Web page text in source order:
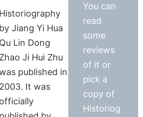
Historiography
by Jiang Yi Hua
Qu Lin Dong
Zhao Ji Hui Zhu
published in
2003. It was
officially
You can
read
some
reviews
of it or
pick a
copy of
Historiog